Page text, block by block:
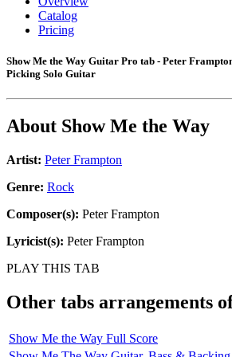
Catalog
Pricing
Show Me the Way Guitar Pro tab - Peter
Picking Solo Guitar
About Show Me the Way
Artist: Peter Frampton
Genre: Rock
Composer(s): Peter Frampton
Lyricist(s): Peter Frampton
PLAY THIS TAB
Other tabs arrangements
Show Me the Way Full Score